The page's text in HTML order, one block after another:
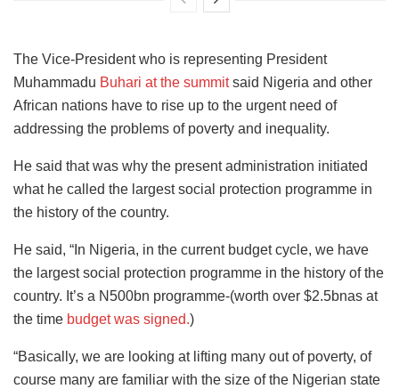
The Vice-President who is representing President
Muhammadu Buhari at the summitsaid Nigeria and other
African nations have to rise up to the urgent need of
addressing the problems of poverty and inequality.
He said that was why the present administration initiated
what he called the largest social protection programme in
the history of the country.
He said, “In Nigeria, in the current budget cycle, we have
the largest social protection programme in the history of the
country. It’s a N500bn programme-(worth over $2.5bnas at
the time budget was signed.)
“Basically, we are looking at lifting many out of poverty, of
course many are familiar with the size of the Nigerian state